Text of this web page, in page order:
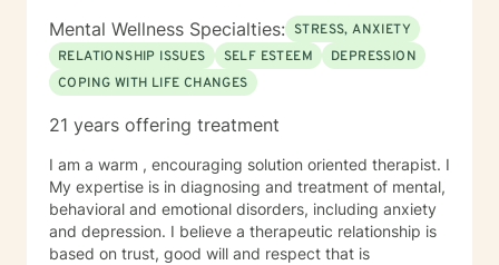
Mental Wellness Specialties: STRESS, ANXIETY
RELATIONSHIP ISSUES
SELF ESTEEM
DEPRESSION
COPING WITH LIFE CHANGES
21 years offering treatment
I am a warm , encouraging solution oriented therapist. I
My expertise is in diagnosing and treatment of mental,
behavioral and emotional disorders, including anxiety
and depression. I believe a therapeutic relationship is
based on trust, good will and respect that is